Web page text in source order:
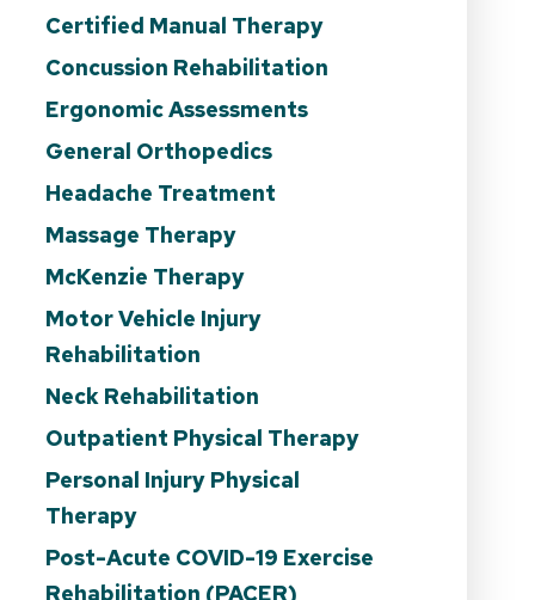
Certified Manual Therapy
Concussion Rehabilitation
Ergonomic Assessments
General Orthopedics
Headache Treatment
Massage Therapy
McKenzie Therapy
Motor Vehicle Injury
Rehabilitation
Neck Rehabilitation
Outpatient Physical Therapy
Personal Injury Physical
Therapy
Post-Acute COVID-19 Exercise
Rehabilitation (PACER)